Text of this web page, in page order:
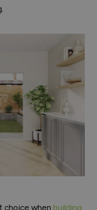
choice when building